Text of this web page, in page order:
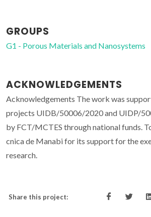
GROUPS
G1 - Porous Materials and Nanosystems
ACKNOWLEDGEMENTS
Acknowledgements The work was
projects UIDB/50006/2020 and UIDP/
by FCT/MCTES through national funds.
cnica de Manabi for its support for the
research.
Share this project: